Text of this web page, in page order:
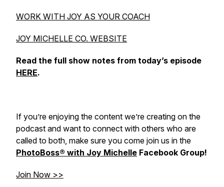
WORK WITH JOY AS YOUR COACH
JOY MICHELLE CO. WEBSITE
Read the full show notes from today’s episode
HERE.
If you’re enjoying the content we’re creating on the
podcast and want to connect with others who are
called to both, make sure you come join us in the
PhotoBoss® with Joy Michelle Facebook Group!
Join Now >>